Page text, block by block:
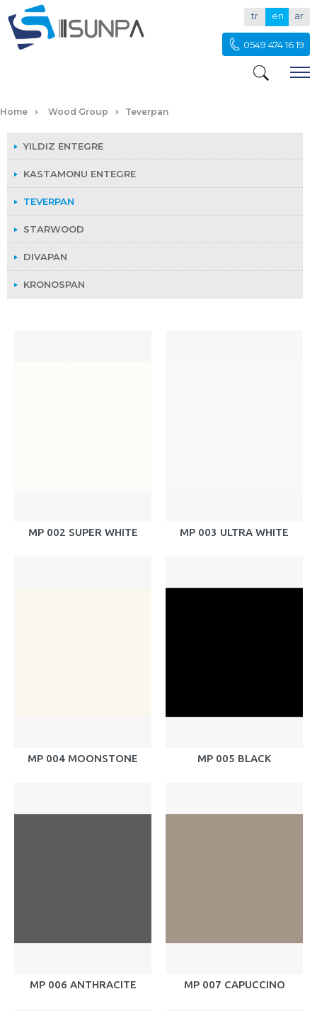
tr en ar
0549 474 16 19
Home Wood Group Teverpan
YILDIZ ENTEGRE
KASTAMONU ENTEGRE
TEVERPAN
STARWOOD
DIVAPAN
KRONOSPAN
MP 002 SUPER WHITE MP 003 ULTRA WHITE
MP 004 MOONSTONE MP 005 BLACK
MP 006 ANTHRACITE MP 007 CAPUCCINO